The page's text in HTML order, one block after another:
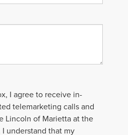
I agree to receive in-
telemarketing calls and
Lincoln of Marietta at the
understand that my